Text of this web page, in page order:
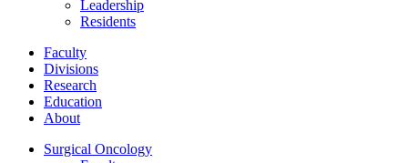
Leadership
Residents
Faculty
Divisions
Research
Education
About
Surgical Oncology